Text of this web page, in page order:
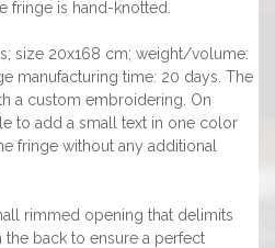
fringe is hand-knotted.
size 20x168 cm; weight/volume:
manufacturing time: 20 days. The
a custom embroidering. On
to add a small text in one color
fringe without any additional
rimmed opening that delimits
the back to ensure a perfect